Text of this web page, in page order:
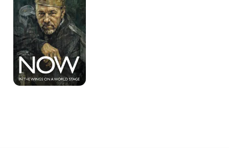
Wings
on
World
Stage